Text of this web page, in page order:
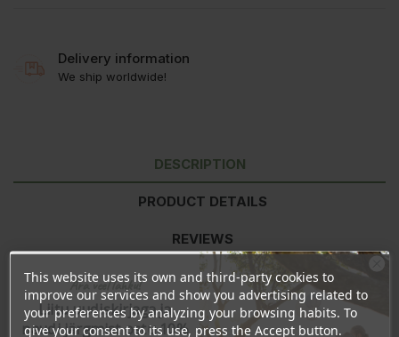
Delivery information
We ship worldwide!
DESCRIPTION
PRODUCT DETAILS
REVIEWS
Ingredients:Aqua (water), Pullulan (natural multi-sugar), Guar
Hydroxypropyltrimonium Chloride, Glycerin (vegetable-
This website uses its own and third-party cookies to
improve our services and show you advertising related to
your preferences by analyzing your browsing habits. To
give your consent to its use, press the Accept button.
Ära veel lahku!
Liitu uudiskirjaga ja
naudi järgmist ostu 10%